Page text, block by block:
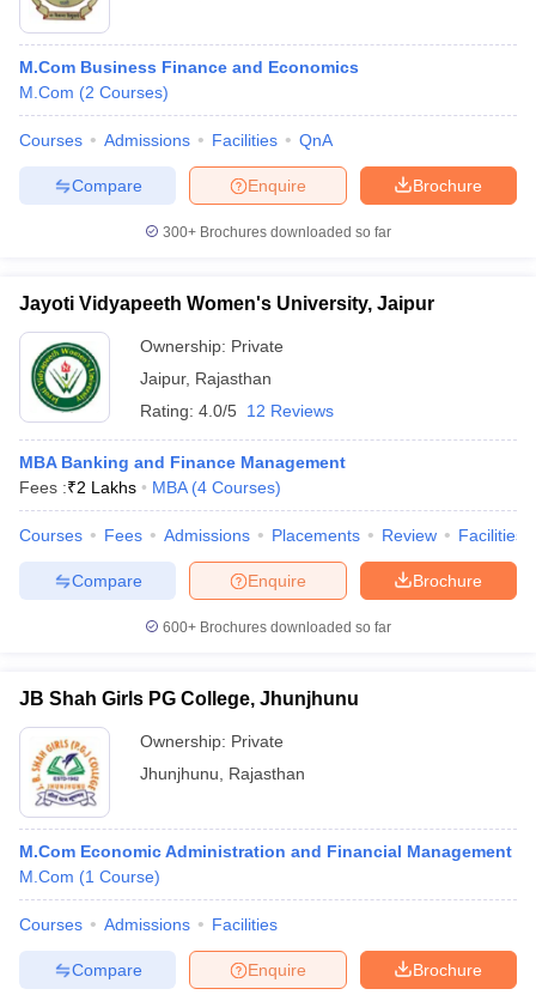
M.Com Business Finance and Economics
M.Com (2 Courses)
Courses Admissions Facilities QnA
Brochure
Enquire
Compare
300+ Brochures downloaded so far
Jayoti Vidyapeeth Women's University, Jaipur
Ownership: Private
Jaipur, Rajasthan
Rating: 4.0/5 12 Reviews
MBA Banking and Finance Management
Fees :₹2 Lakhs MBA (4 Courses)
Courses Fees Admissions Placements Review Facilities
Brochure
Enquire
Compare
600+ Brochures downloaded so far
JB Shah Girls PG College, Jhunjhunu
Ownership: Private
Jhunjhunu
Rajasthan
M.Com Economic Administration and Financial Management
M.Com (1 Course)
Courses Admissions Facilities
Brochure
Enquire
Compare